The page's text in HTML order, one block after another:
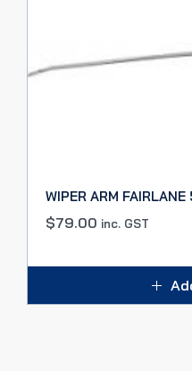
WIPER ARM
$79.00 inc. GST